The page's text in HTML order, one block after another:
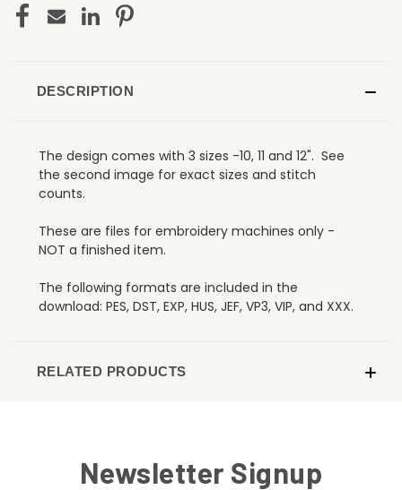
DESCRIPTION
The design comes with 3 sizes -10, 11 and 12". See
the second image for exact sizes and stitch
counts.
These are files for embroidery machines only -
NOT a finished item.
The following formats are included in the
download: PES, DST, EXP, HUS, JEF, VP3, VIP, and XXX.
RELATED PRODUCTS
Newsletter Signup